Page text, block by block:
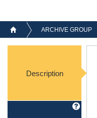
ARCHIVE GROUP
Description